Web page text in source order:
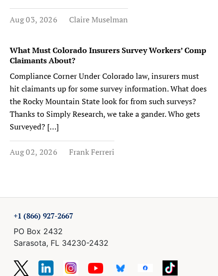
Aug 03, 2026 Claire Muselman
What Must Colorado Insurers Survey Workers’ Comp
Claimants About?
Compliance Corner Under Colorado law, insurers must
hit claimants up for some survey information. What does
the Rocky Mountain State look for from such surveys?
Thanks to Simply Research, we take a gander. Who gets
Surveyed? […]
Aug 02, 2026 Frank Ferreri
+1 (866) 927-2667
PO Box 2432
Sarasota, FL 34230-2432